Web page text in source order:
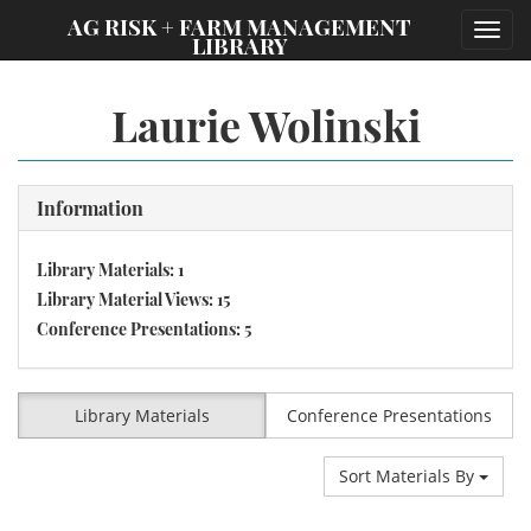
AG RISK + FARM MANAGEMENT
LIBRARY
Laurie Wolinski
Information
Library Materials: 1
Library Material Views: 15
Conference Presentations: 5
Library Materials Conference Presentations
Sort Materials By